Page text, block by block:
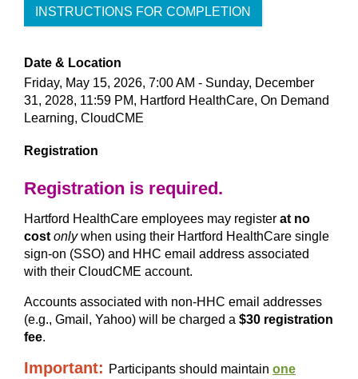
INSTRUCTIONS FOR COMPLETION
Date & Location
Friday, May 15, 2026, 7:00 AM - Sunday, December
31, 2028, 11:59 PM, Hartford HealthCare, On Demand
Learning, CloudCME
Registration
Registration is required.
Hartford HealthCare employees may register at no
cost onlywhen using their Hartford HealthCare single
sign-on (SSO) and HHC email address associated
with their CloudCME account.
Accounts associated with non-HHC email addresses
(e.g., Gmail, Yahoo) will be charged a $30 registration
fee.
Important: Participants should maintain one